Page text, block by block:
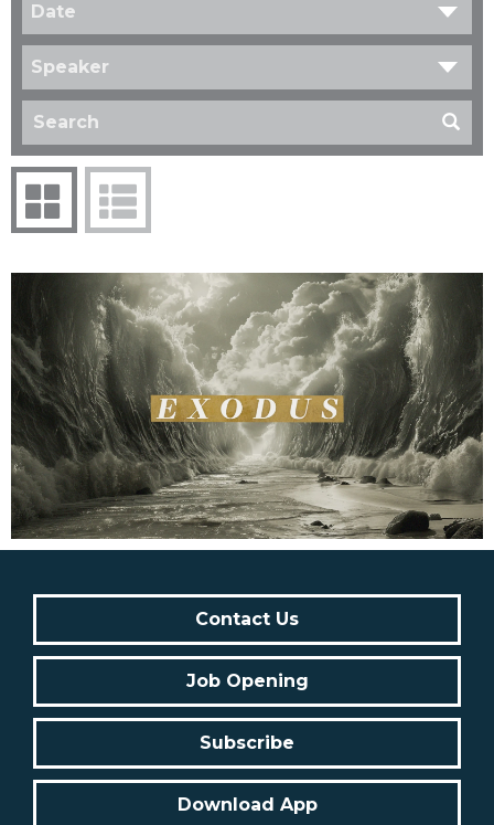
Date
Speaker
Contact Us
Job Opening
Subscribe
Download App